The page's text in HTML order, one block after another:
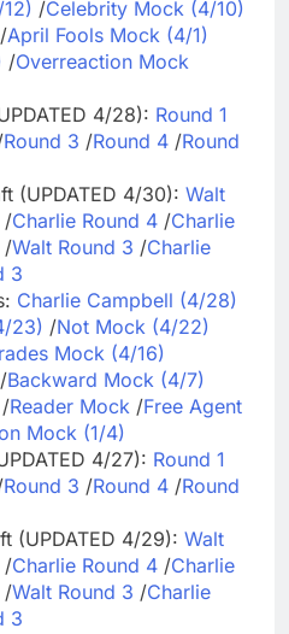
/Celebrity Mock (4/10)
/April Fools Mock (4/1)
/Overreaction Mock
4/28): Round 1
Round 3 /Round 4 /Round
(UPDATED 4/30): Walt
/Charlie Round 4 /Charlie
/Walt Round 3 /Charlie
3
Charlie Campbell (4/28)
23) /Not Mock (4/22)
Mock (4/16)
/Backward Mock (4/7)
/Reader Mock /Free Agent
Mock (1/4)
4/27): Round 1
Round 3 /Round 4 /Round
(UPDATED 4/29): Walt
/Charlie Round 4 /Charlie
/Walt Round 3 /Charlie
3